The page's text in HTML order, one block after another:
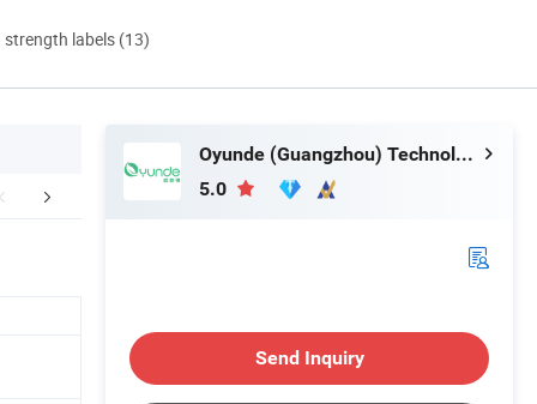
labels (13)
FAQ
Oyunde (Guangzhou) Technology Co., Ltd.
5.0
Send Inquiry